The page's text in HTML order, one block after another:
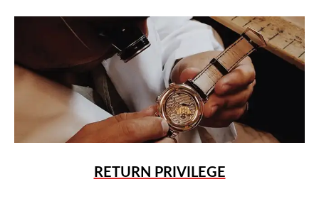
RETURN PRIVILEGE